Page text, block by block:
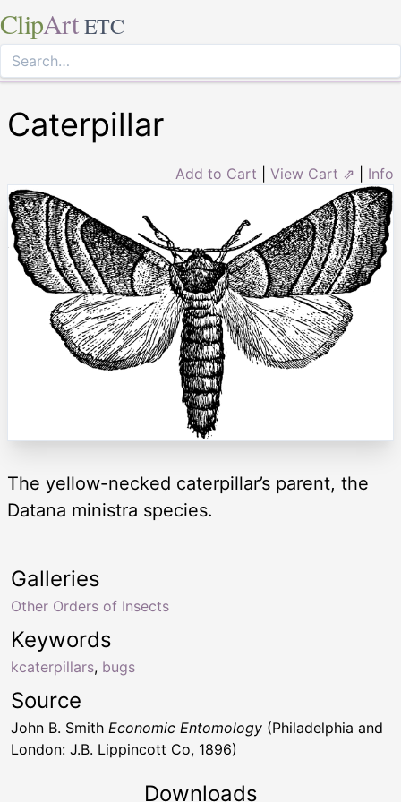
ClipArt ETC
Caterpillar
Add to Cart View Cart ⇗ Info
The yellow-necked caterpillar’s parent, the
Datana ministra species.
Keywords
kcaterpillars, bugs
Galleries
Other Orders of Insects
Source
John B. Smith Economic Entomology (Philadelphia and
London: J.B. Lippincott Co, 1896)
Downloads